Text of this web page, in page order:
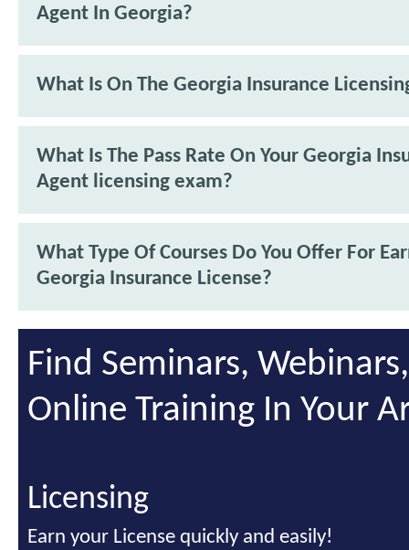
Agent In Georgia?
What Is On The Georgia Insurance
What Is The Pass Rate On Your Georgia
Agent licensing exam?
What Type Of Courses Do You Offer For
Georgia Insurance License?
Find Seminars,
Online Training In Your
Licensing
Earn your License quickly and easily!